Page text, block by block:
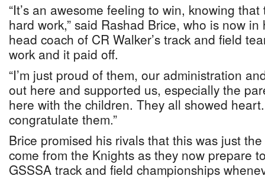
“It’s an awesome feeling to win, knowing
hard work,” said Rashad Brice, who is now
head coach of CR Walker’s track and field
work and it paid off.
“I’m just proud of them, our administration
out here and supported us, especially the
here with the children. They all showed
congratulate them.”
Brice promised his rivals that this was just
come from the Knights as they now prepare
GSSSA track and field championships